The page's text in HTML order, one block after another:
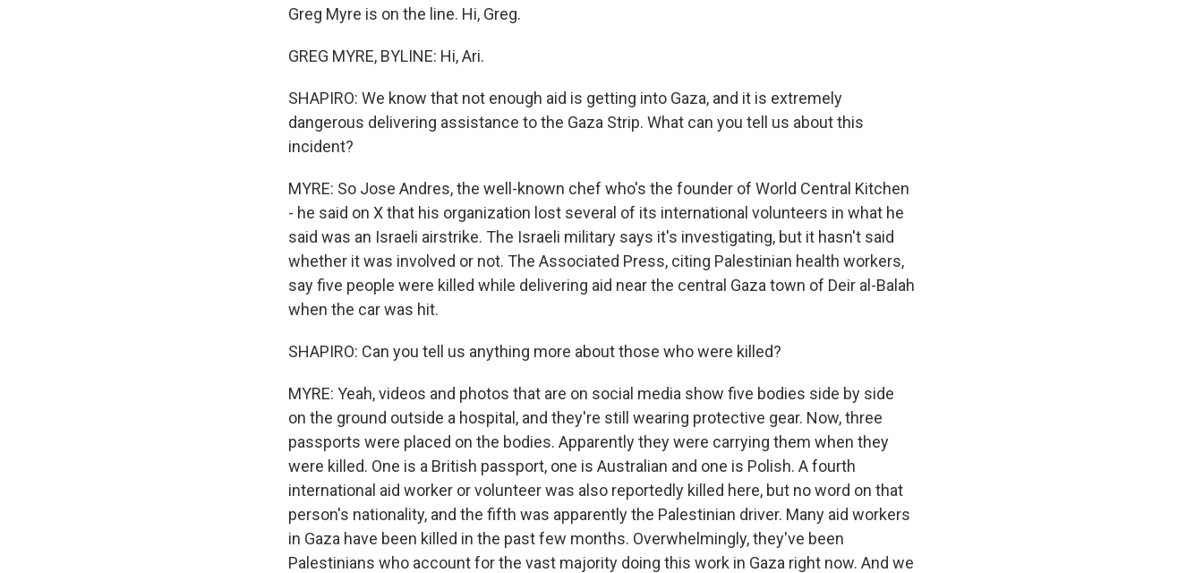
Greg Myre is on the line. Hi, Greg.
GREG MYRE, BYLINE: Hi, Ari.
SHAPIRO: We know that not enough aid is getting into Gaza, and it is extremely
dangerous delivering assistance to the Gaza Strip. What can you tell us about this
incident?
MYRE: So Jose Andres, the well-known chef who's the founder of World Central Kitchen
- he said on X that his organization lost several of its international volunteers in what he
said was an Israeli airstrike. The Israeli military says it's investigating, but it hasn't said
whether it was involved or not. The Associated Press, citing Palestinian health workers,
say five people were killed while delivering aid near the central Gaza town of Deir al-Balah
when the car was hit.
SHAPIRO: Can you tell us anything more about those who were killed?
MYRE: Yeah, videos and photos that are on social media show five bodies side by side
on the ground outside a hospital, and they're still wearing protective gear. Now, three
passports were placed on the bodies. Apparently they were carrying them when they
were killed. One is a British passport, one is Australian and one is Polish. A fourth
international aid worker or volunteer was also reportedly killed here, but no word on that
person's nationality, and the fifth was apparently the Palestinian driver. Many aid workers
in Gaza have been killed in the past few months. Overwhelmingly, they've been
Palestinians who account for the vast majority doing this work in Gaza right now. And we